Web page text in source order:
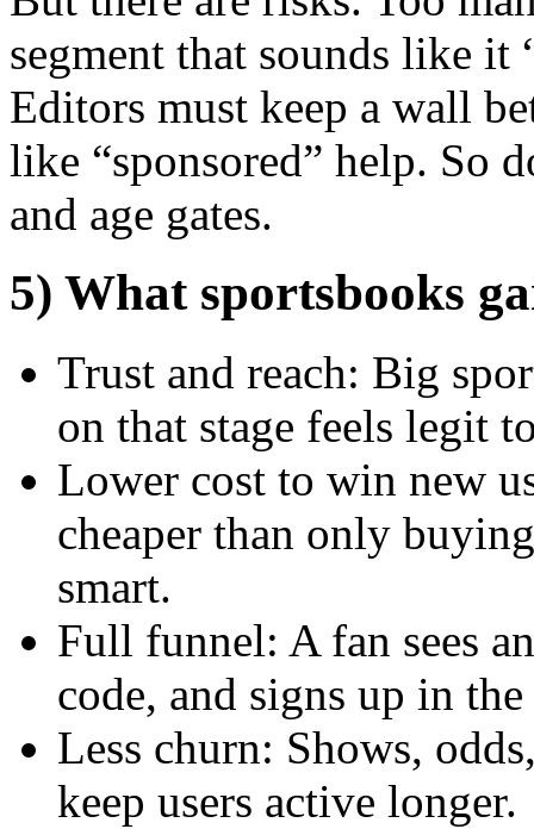
segment that sounds like it
Editors must keep a wall
like “sponsored” help. So
and age gates.
5) What sportsbooks
Trust and reach: Big
on that stage feels legit
Lower cost to win new
cheaper than only
smart.
Full funnel: A fan sees
code, and signs up in
Less churn: Shows,
keep users active longer.